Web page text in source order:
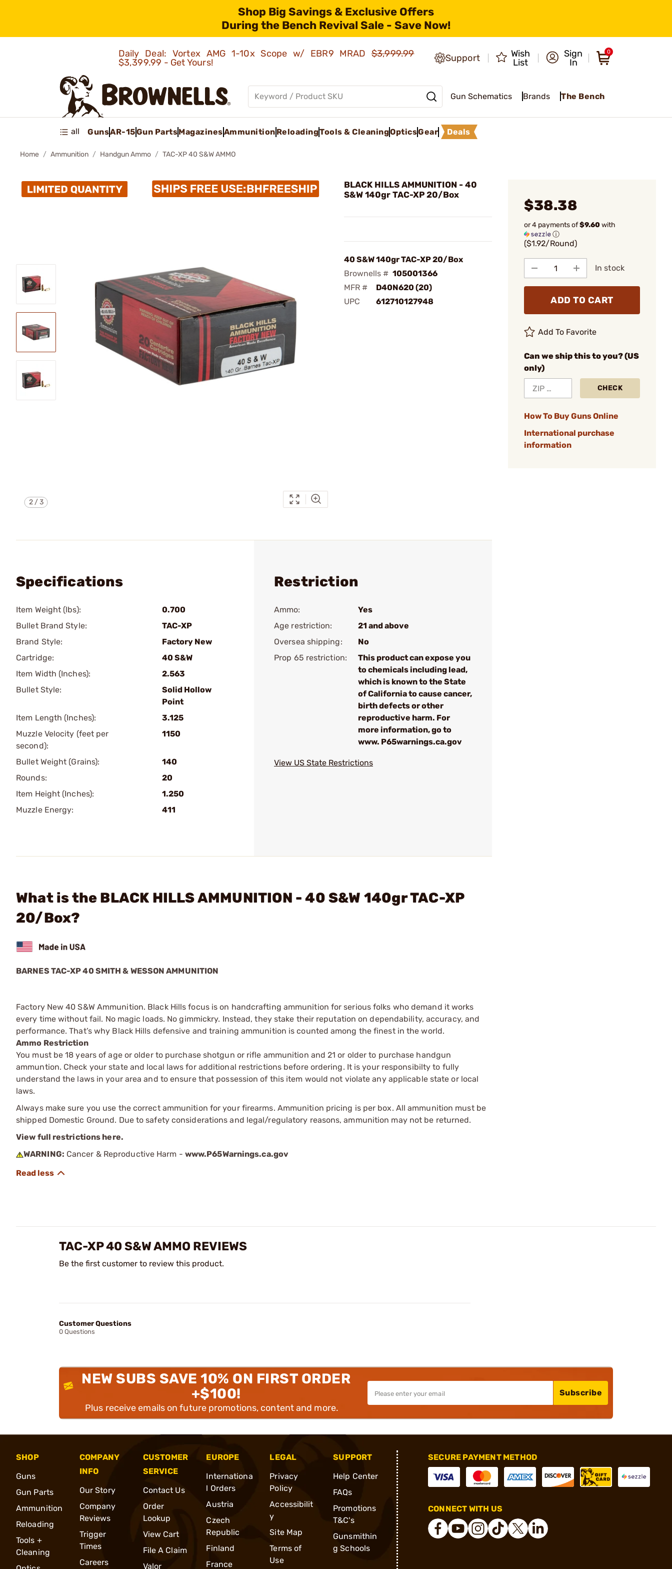
Shop Big Savings & Exclusive Offers
During the Bench Revival Sale - Save Now!
Daily Deal: Vortex AMG 1-10x Scope w/ EBR9 MRAD$3,999.99
$3,399.99 - Get Yours!
Support
Wish
List
Sign
In
0
Gun Schematics Brands The Bench
all GunsAR-15Gun PartsMagazinesAmmunition ReloadingTools & CleaningOpticsGear Deals
Home Ammunition Handgun Ammo TAC-XP 40 S&W AMMO
2/3
BLACK HILLS AMMUNITION - 40
S&W 140gr TAC-XP 20/Box
40 S&W 140gr TAC-XP 20/Box
Brownells # 105001366
MFR #
D40N620 (20)
UPC
612710127948
$38.38
or 4 payments of$9.60with
ⓘ
($1.92/Round)
In stock
ADD TO CART
Add To Favorite
Can we ship this to you? (US
only)
CHECK
How To Buy Guns Online
International purchase
information
Specifications
Item Weight (lbs):
0.700
Bullet Brand Style:
TAC-XP
Brand Style:
Factory New
Cartridge:
40 S&W
Item Width (Inches):
2.563
Bullet Style:
Solid Hollow
Point
Item Length (Inches):
3.125
Muzzle Velocity (feet per
second):
1150
Bullet Weight (Grains):
140
Rounds:
20
Item Height (Inches):
1.250
Muzzle Energy:
411
Restriction
Ammo:
Yes
Age restriction:
21 and above
Oversea shipping:
No
Prop 65 restriction:
This product can expose you
to chemicals including lead,
which is known to the State
of California to cause cancer,
birth defects or other
reproductive harm. For
more information, go to
www. P65warnings.ca.gov
View US State Restrictions
What is the BLACK HILLS AMMUNITION - 40 S&W 140gr TAC-XP
20/Box?
BARNES TAC-XP 40 SMITH & WESSON AMMUNITION
Factory New 40 S&W Ammunition. Black Hills focus is on handcrafting ammunition for serious folks who demand it works
every time without fail. No magic loads. No gimmickry. Instead, they stake their reputation on dependability, accuracy, and
performance. That’s why Black Hills defensive and training ammunition is counted among the finest in the world.
Ammo Restriction
You must be 18 years of age or older to purchase shotgun or rifle ammunition and 21 or older to purchase handgun
ammuntion. Check your state and local laws for additional restrictions before ordering. It is your responsibilty to fully
understand the laws in your area and to ensure that possession of this item would not violate any applicable state or local
laws.
Always make sure you use the correct ammunition for your firearms. Ammunition pricing is per box. All ammunition must be
shipped Domestic Ground. Due to safety considerations and legal/regulatory reasons, ammunition may not be returned.
View full restrictions here.
WARNING: Cancer & Reproductive Harm - www.P65Warnings.ca.gov
TAC-XP 40 S&W AMMO REVIEWS
Be the first customer to review this product.
Customer Questions
0 Questions
NEW SUBS SAVE 10% ON FIRST ORDER
+$100!
Plus receive emails on future promotions, content and more.
Subscribe
SHOP
Guns
Gun Parts
Ammunition
Reloading
Tools +
Cleaning
COMPANY
INFO
Our Story
Company
Reviews
Trigger
Times
Careers
CUSTOMER
SERVICE
Contact Us
Order
Lookup
View Cart
File A Claim
Valor
EUROPE
Internationa
l Orders
Austria
Czech
Republic
Finland
France
LEGAL
Privacy
Policy
Accessibilit
y
Site Map
Terms of
Use
SUPPORT
Help Center
FAQs
Promotions
T&C's
Gunsmithin
g Schools
SECURE PAYMENT METHOD
CONNECT WITH US